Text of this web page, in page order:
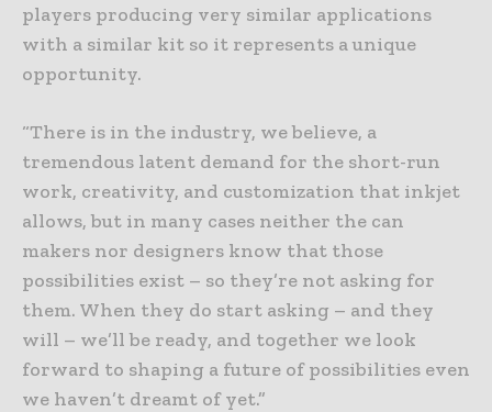
players producing very similar applications
with a similar kit so it represents a unique
opportunity.
“There is in the industry, we believe, a
tremendous latent demand for the short-run
work, creativity, and customization that inkjet
allows, but in many cases neither the can
makers nor designers know that those
possibilities exist – so they’re not asking for
them. When they do start asking – and they
will – we’ll be ready, and together we look
forward to shaping a future of possibilities even
we haven’t dreamt of yet.”